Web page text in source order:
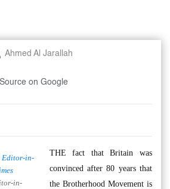
Ahmed Al Jarallah
on Google
in-
THE fact that Britain was
convinced after 80 years that
the Brotherhood Movement is